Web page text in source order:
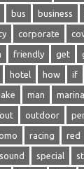
bus business
corporate
friendly get
hotel how if
man marina
out outdoor
racing red
sound special